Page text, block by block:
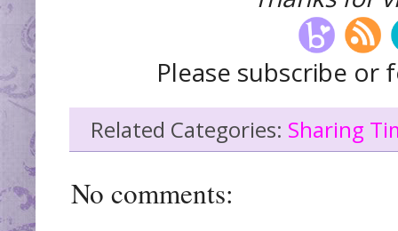
Please subscribe
Related Categories: Sharing
No comments: